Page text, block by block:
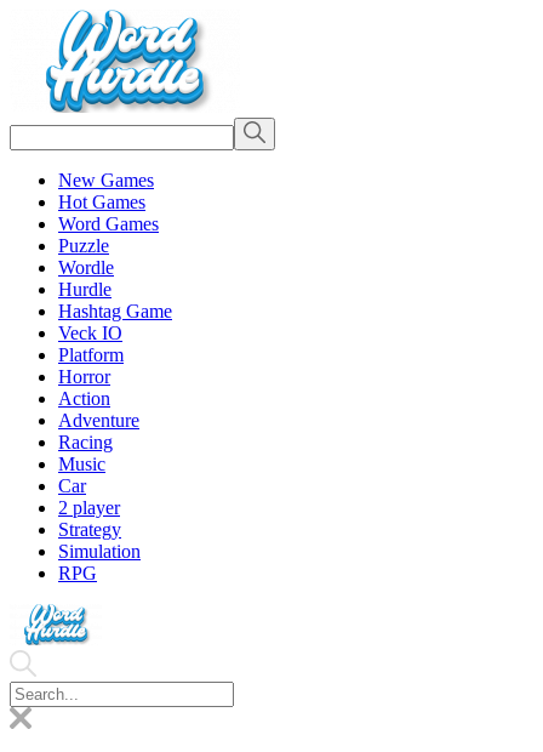
New Games
Hot Games
Word Games
Puzzle
Wordle
Hurdle
Hashtag Game
Veck IO
Platform
Horror
Action
Adventure
Racing
Music
Car
2 player
Strategy
Simulation
RPG